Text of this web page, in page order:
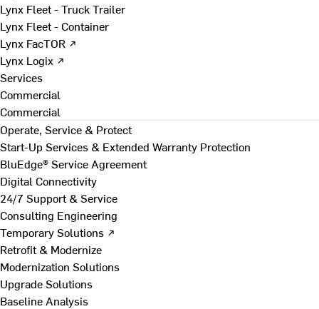
Lynx Fleet - Truck Trailer
Lynx Fleet - Container
Lynx FacTOR ↗
Lynx Logix ↗
Services
Commercial
Commercial
Operate, Service & Protect
Start-Up Services & Extended Warranty Protection
BluEdge® Service Agreement
Digital Connectivity
24/7 Support & Service
Consulting Engineering
Temporary Solutions ↗
Retrofit & Modernize
Modernization Solutions
Upgrade Solutions
Baseline Analysis